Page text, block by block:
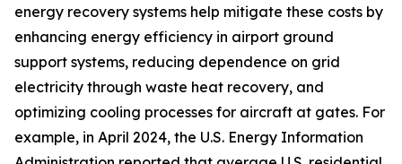
energy recovery systems help mitigate these costs by
enhancing energy efficiency in airport ground
support systems, reducing dependence on grid
electricity through waste heat recovery, and
optimizing cooling processes for aircraft at gates. For
example, in April 2024, the U.S. Energy Information